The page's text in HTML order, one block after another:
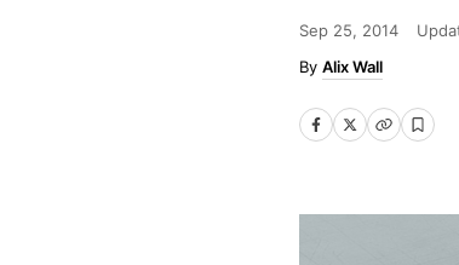
Sep 25, 2014
Alix Wall